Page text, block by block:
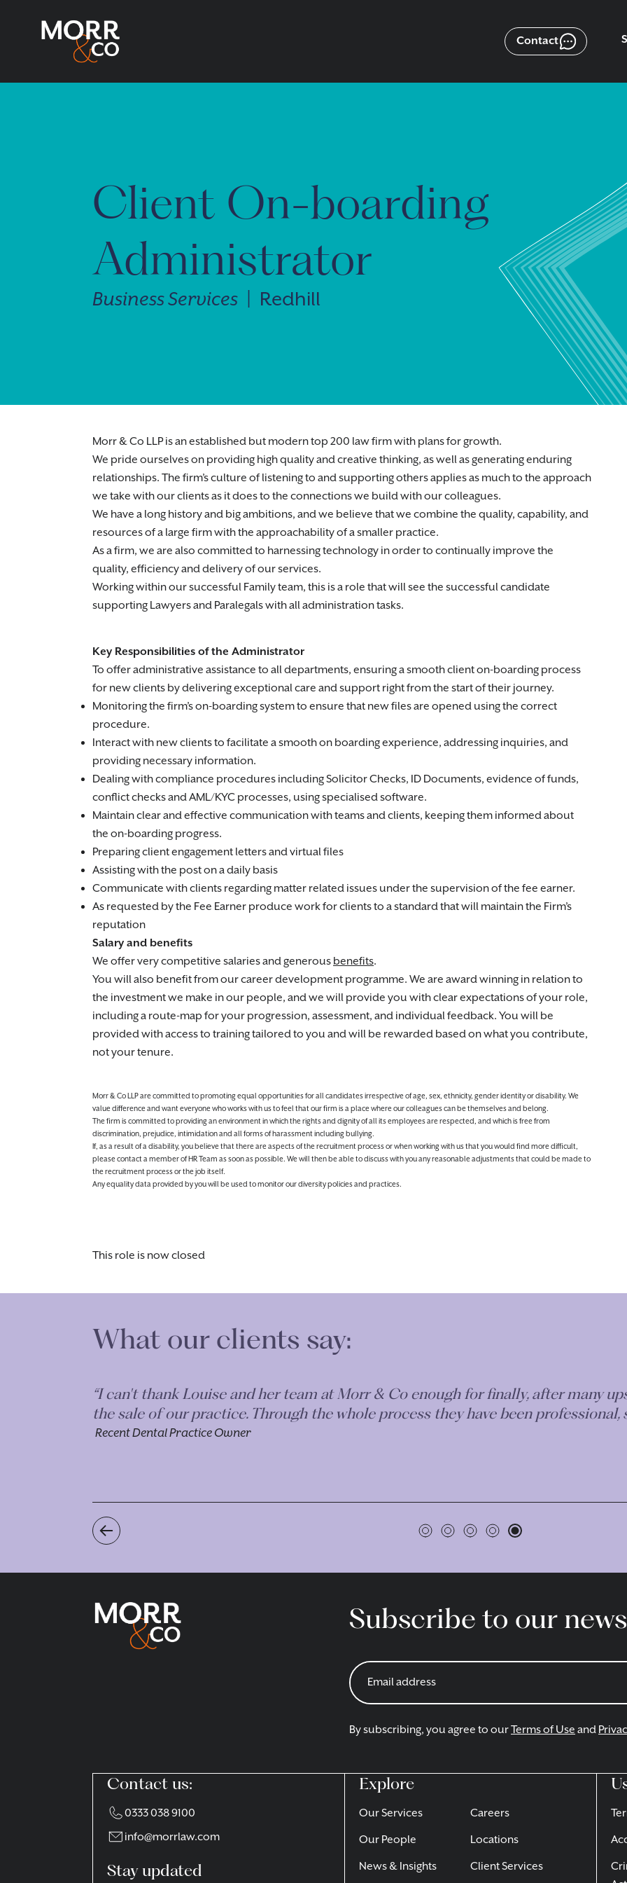
Contact
Client On-boarding
Administrator
Business Services | Redhill
Morr & Co LLP is an established but modern top 200 law firm with plans for growth.
We pride ourselves on providing high quality and creative thinking, as well as generating enduring
relationships. The firm’s culture of listening to and supporting others applies as much to the approach
we take with our clients as it does to the connections we build with our colleagues.
We have a long history and big ambitions, and we believe that we combine the quality, capability, and
resources of a large firm with the approachability of a smaller practice.
As a firm, we are also committed to harnessing technology in order to continually improve the
quality, efficiency and delivery of our services.
Working within our successful Family team, this is a role that will see the successful candidate
supporting Lawyers and Paralegals with all administration tasks.
Key Responsibilities of the Administrator
To offer administrative assistance to all departments, ensuring a smooth client on-boarding process
for new clients by delivering exceptional care and support right from the start of their journey.
Monitoring the firm’s on-boarding system to ensure that new files are opened using the correct
procedure.
Interact with new clients to facilitate a smooth on boarding experience, addressing inquiries, and
providing necessary information.
Dealing with compliance procedures including Solicitor Checks, ID Documents, evidence of funds,
conflict checks and AML/KYC processes, using specialised software.
Maintain clear and effective communication with teams and clients, keeping them informed about
the on-boarding progress.
Preparing client engagement letters and virtual files
Assisting with the post on a daily basis
Communicate with clients regarding matter related issues under the supervision of the fee earner.
As requested by the Fee Earner produce work for clients to a standard that will maintain the Firm’s
reputation
Salary and benefits
We offer very competitive salaries and generous benefits.
You will also benefit from our career development programme. We are award winning in relation to
the investment we make in our people, and we will provide you with clear expectations of your role,
including a route-map for your progression, assessment, and individual feedback. You will be
provided with access to training tailored to you and will be rewarded based on what you contribute,
not your tenure.
Morr & Co LLP are committed to promoting equal opportunities for all candidates irrespective of age, sex, ethnicity, gender identity or disability. We
value difference and want everyone who works with us to feel that our firm is a place where our colleagues can be themselves and belong.
The firm is committed to providing an environment in which the rights and dignity of all its employees are respected, and which is free from
discrimination, prejudice, intimidation and all forms of harassment including bullying.
If, as a result of a disability, you believe that there are aspects of the recruitment process or when working with us that you would find more difficult,
please contact a member of HR Team as soon as possible. We will then be able to discuss with you any reasonable adjustments that could be made to
the recruitment process or the job itself.
Any equality data provided by you will be used to monitor our diversity policies and practices.
This role is now closed
What our clients say:
“I can't thank Louise and her team at Morr & Co enough for finally, after many
the sale of our practice. Through the whole process they have been professional,
Recent Dental Practice Owner
Subscribe to our
By subscribing, you agree to ourTerms of Use and
Contact us:
0333 038 9100
info@morrlaw.com
Stay updated
Explore
Our Services
Our People
News & Insights
Careers
Locations
Client Services